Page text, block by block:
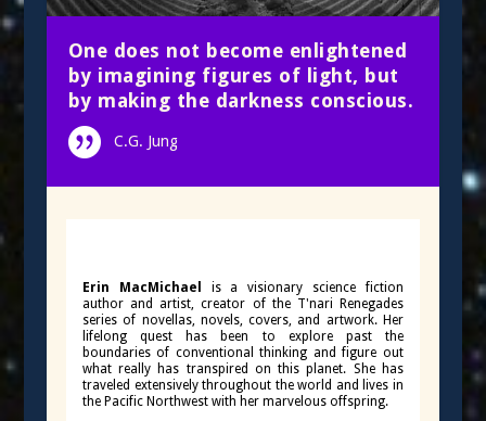
One does not become enlightened
by imagining figures of light, but
by making the darkness conscious.
C.G. Jung
Erin MacMichael
is a visionary science fiction
author and artist, creator of the T'nari Renegades
series of novellas, novels, covers, and artwork. Her
lifelong quest has been to explore past the
boundaries of conventional thinking and figure out
what really has transpired on this planet. She has
traveled extensively throughout the world and lives in
the Pacific Northwest with her marvelous offspring.